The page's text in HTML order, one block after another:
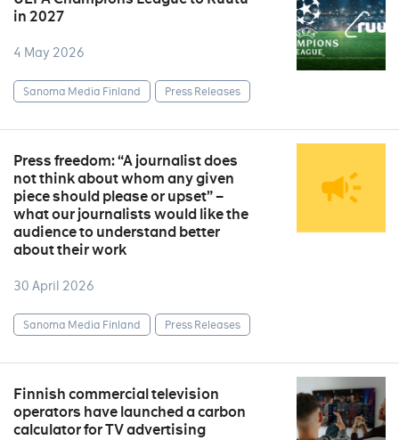
in 2027
4 May 2026
Sanoma Media Finland Press Releases
Press freedom: “A journalist does
not think about whom any given
piece should please or upset” –
what our journalists would like the
audience to understand better
about their work
30 April 2026
Sanoma Media Finland Press Releases
Finnish commercial television
operators have launched a carbon
calculator for TV advertising